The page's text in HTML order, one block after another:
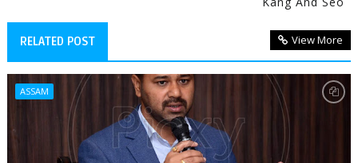
RELATED POST View More
ASSAM